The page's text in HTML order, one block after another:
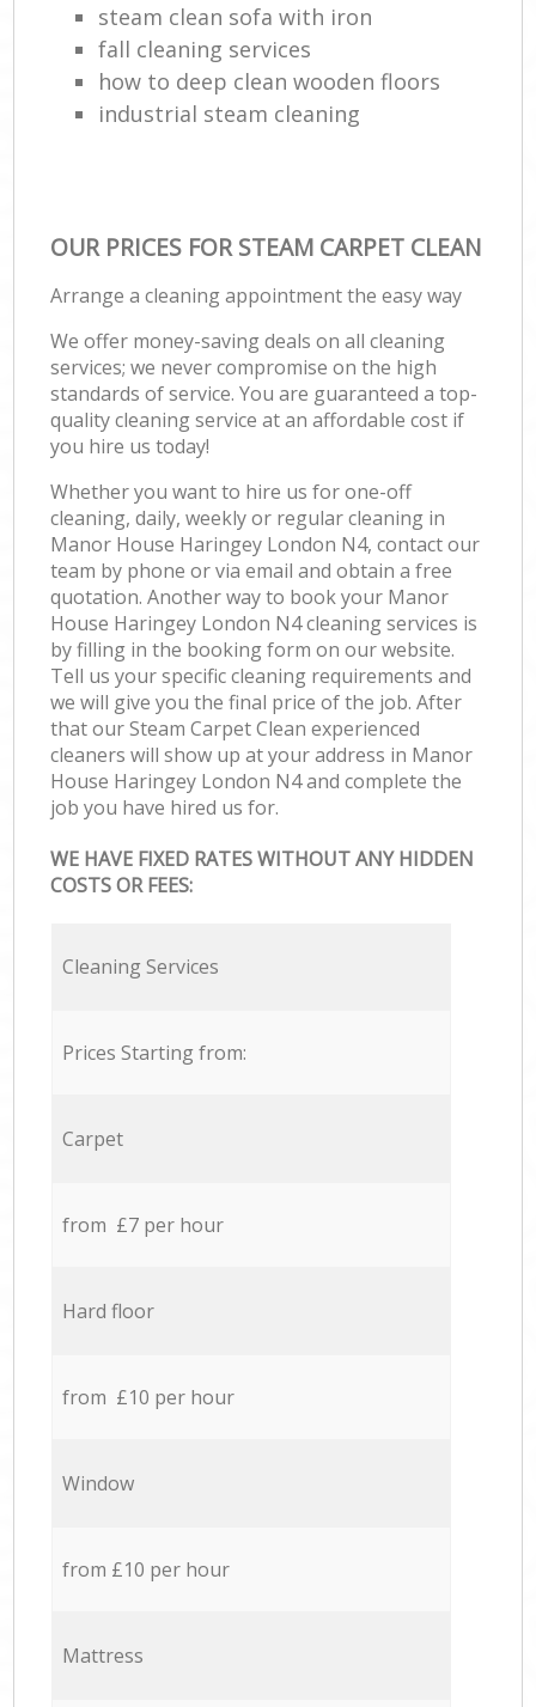
steam clean sofa with iron
fall cleaning services
how to deep clean wooden floors
industrial steam cleaning
OUR PRICES FOR STEAM CARPET CLEAN
Arrange a cleaning appointment the easy way
We offer money-saving deals on all cleaning
services; we never compromise on the high
standards of service. You are guaranteed a top-
quality cleaning service at an affordable cost if
you hire us today!
Whether you want to hire us for one-off
cleaning, daily, weekly or regular cleaning in
Manor House Haringey London N4, contact our
team by phone or via email and obtain a free
quotation. Another way to book your Manor
House Haringey London N4 cleaning services is
by filling in the booking form on our website.
Tell us your specific cleaning requirements and
we will give you the final price of the job. After
that our Steam Carpet Clean experienced
cleaners will show up at your address in Manor
House Haringey London N4 and complete the
job you have hired us for.
WE HAVE FIXED RATES WITHOUT ANY HIDDEN
COSTS OR FEES:
Cleaning Services
Prices Starting from:
Carpet
from £7 per hour
Hard floor
from £10 per hour
Window
from £10 per hour
Mattress